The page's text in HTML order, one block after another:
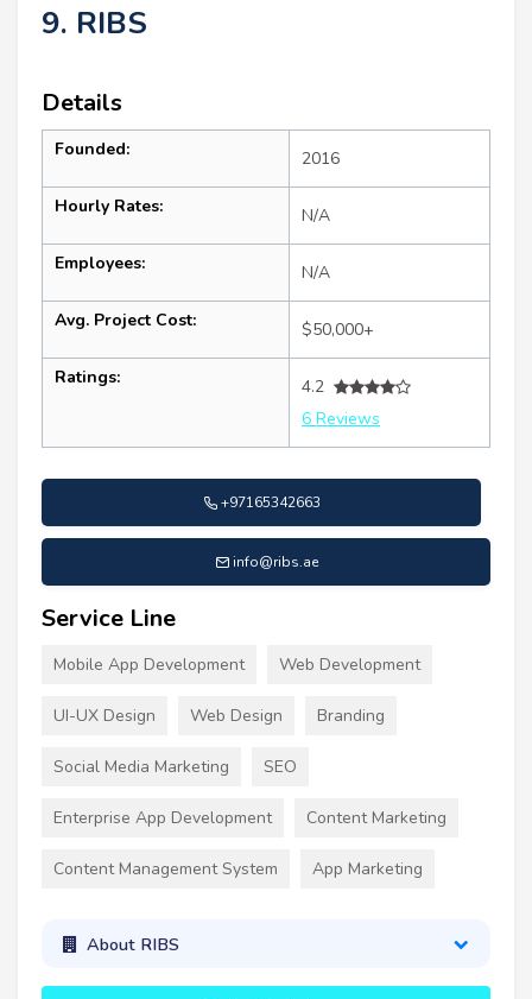
9. RIBS
Details
Founded: 2016
Hourly Rates: N/A
Employees: N/A
Avg. Project Cost: $50,000+
Ratings:
4.2
6 Reviews
+97165342663
info@ribs.ae
Service Line
Mobile App Development Web Development
UI-UX Design Web Design Branding
Social Media Marketing SEO
Enterprise App Development Content Marketing
Content Management System App Marketing
About RIBS